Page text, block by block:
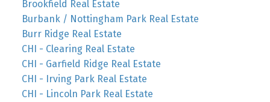
Brookfield Real Estate
Burbank / Nottingham Park Real Estate
Burr Ridge Real Estate
CHI - Clearing Real Estate
CHI - Garfield Ridge Real Estate
CHI - Irving Park Real Estate
CHI - Lincoln Park Real Estate